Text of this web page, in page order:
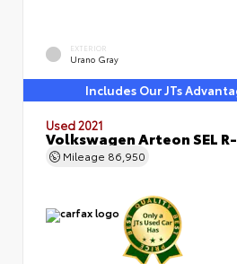
EXTERIOR
Urano Gray
Includes Our JTs
Used 2021
Volkswagen Arteon SEL
Mileage 86,950